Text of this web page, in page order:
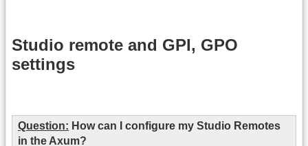
Studio remote and GPI, GPO
settings
Question: How can I configure my Studio Remotes
in the Axum?